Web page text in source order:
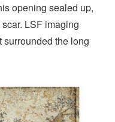
opening sealed up,
LSF imaging
the long